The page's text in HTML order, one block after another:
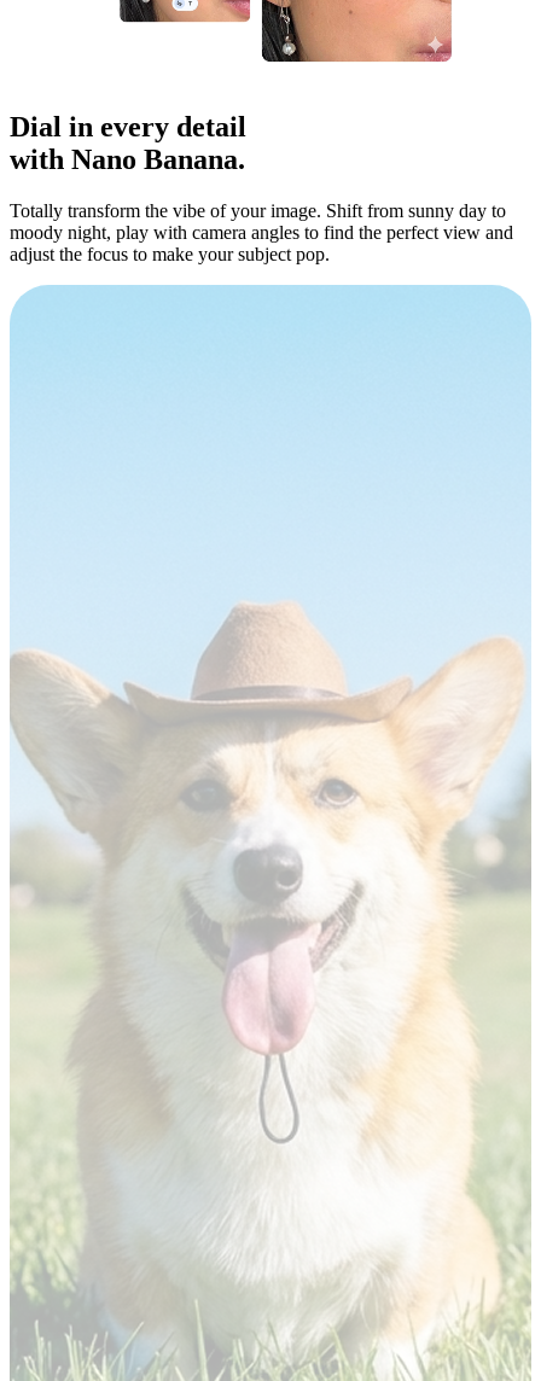
Dial in every detail
with Nano Banana.
Totally transform the vibe of your image. Shift from sunny day to
moody night, play with camera angles to find the perfect view and
adjust the focus to make your subject pop.